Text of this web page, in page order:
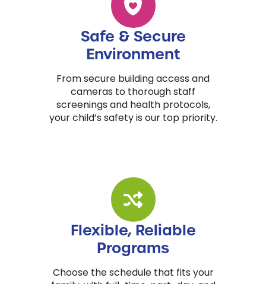
Safe & Secure
Environment
From secure building access and
cameras to thorough staff
screenings and health protocols,
your child’s safety is our top priority.
Flexible, Reliable
Programs
Choose the schedule that fits your